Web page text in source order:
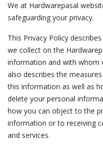
We at Hardwarepasal
safeguarding your privacy.
This Privacy Policy
we collect on the
information and with whom
also describes the
this information as well as
delete your personal
how you can object to the
information or to receiving
and services.